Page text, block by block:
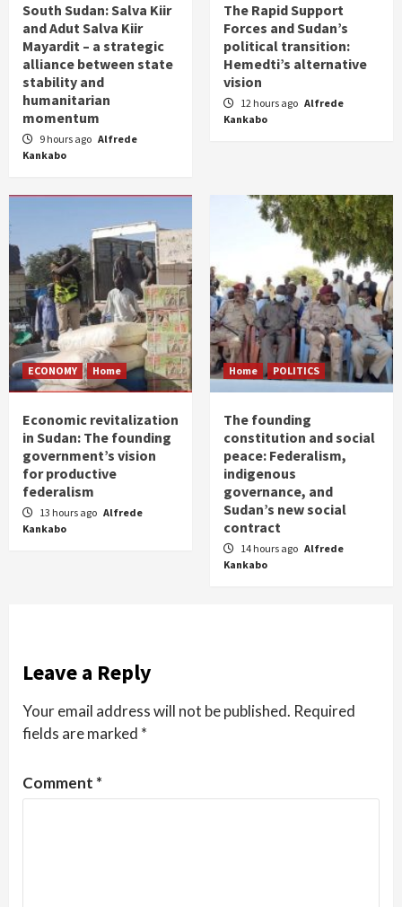
South Sudan: Salva Kiir
and Adut Salva Kiir
Mayardit – a strategic
alliance between state
stability and
humanitarian
momentum
9 hours ago Alfrede
Kankabo
The Rapid Support
Forces and Sudan’s
political transition:
Hemedti’s alternative
vision
12 hours ago Alfrede
Kankabo
ECONOMY Home
Economic revitalization
in Sudan: The founding
government’s vision
for productive
federalism
13 hours ago Alfrede
Kankabo
Home POLITICS
The founding
constitution and social
peace: Federalism,
indigenous
governance, and
Sudan’s new social
contract
14 hours ago Alfrede
Kankabo
Leave a Reply
Your email address will not be published. Required
fields are marked *
Comment *